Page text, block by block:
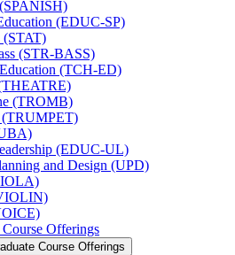
(EDUC-​SP)
(STAT)
(STR-​BASS)
(TCH-​ED)
(TROMB)
(TRUMPET)
(EDUC-​UL)
and Design (UPD)
Offerings
Course Offerings